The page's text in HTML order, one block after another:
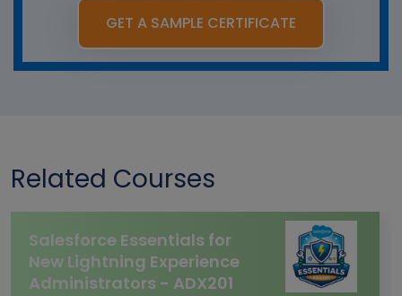
GET A SAMPLE CERTIFICATE
Related Courses
Salesforce Essentials for
New Lightning Experience
Administrators - ADX201